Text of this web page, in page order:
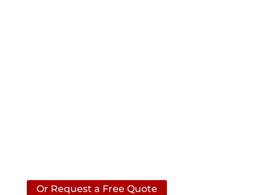
Or Request a Free Quote